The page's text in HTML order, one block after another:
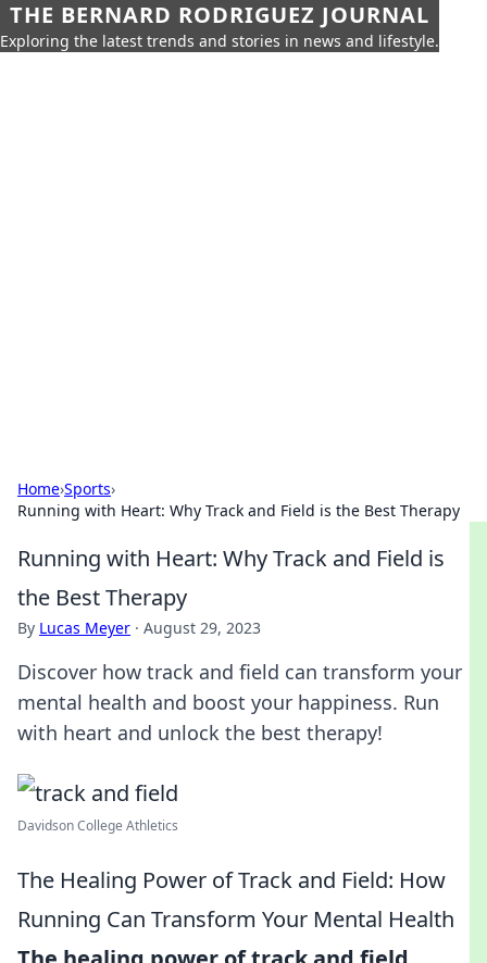
THE BERNARD RODRIGUEZ JOURNAL
Exploring the latest trends and stories in news and lifestyle.
Home›Sports›
Running with Heart: Why Track and Field is the Best Therapy
Running with Heart: Why Track and Field is
the Best Therapy
By Lucas Meyer · August 29, 2023
Discover how track and field can transform your
mental health and boost your happiness. Run
with heart and unlock the best therapy!
Davidson College Athletics
The Healing Power of Track and Field: How
Running Can Transform Your Mental Health